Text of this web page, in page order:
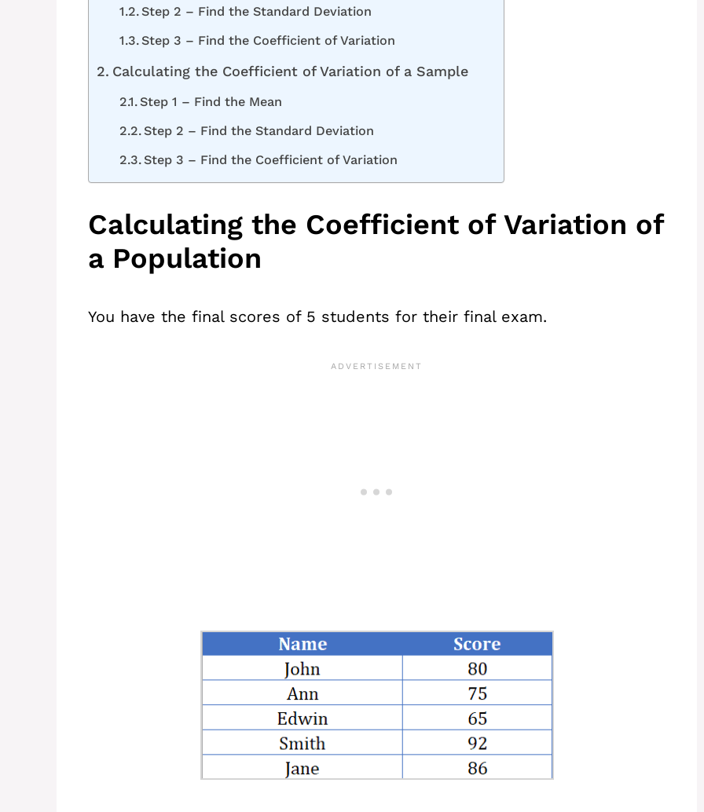
Step 2 – Find the Standard Deviation
Step 3 – Find the Coefficient of Variation
Calculating the Coefficient of Variation of a Sample
Step 1 – Find the Mean
Step 2 – Find the Standard Deviation
Step 3 – Find the Coefficient of Variation
Calculating the Coefficient of Variation of
a Population
You have the final scores of 5 students for their final exam.